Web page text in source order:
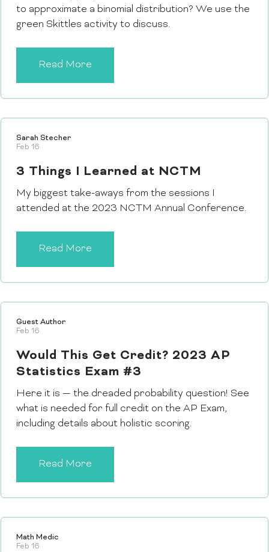
to approximate a binomial distribution? We use the
green Skittles activity to discuss.
Read More
Sarah Stecher
Feb 16
3 Things I Learned at NCTM
My biggest take-aways from the sessions I
attended at the 2023 NCTM Annual Conference.
Read More
Guest Author
Feb 16
Would This Get Credit? 2023 AP
Statistics Exam #3
Here it is — the dreaded probability question! See
what is needed for full credit on the AP Exam,
including details about holistic scoring.
Read More
Math Medic
Feb 16